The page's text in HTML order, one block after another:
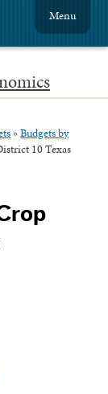
Menu
»Budgets by
10 Texas